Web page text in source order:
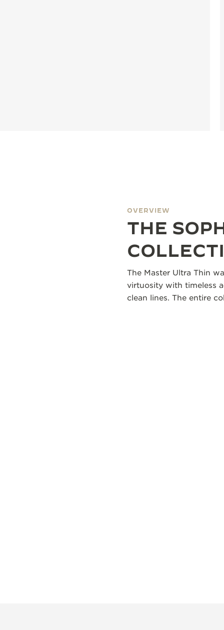
OVERVIEW
THE
The Master Ultra Thin
virtuosity with timeless
clean lines. The entire